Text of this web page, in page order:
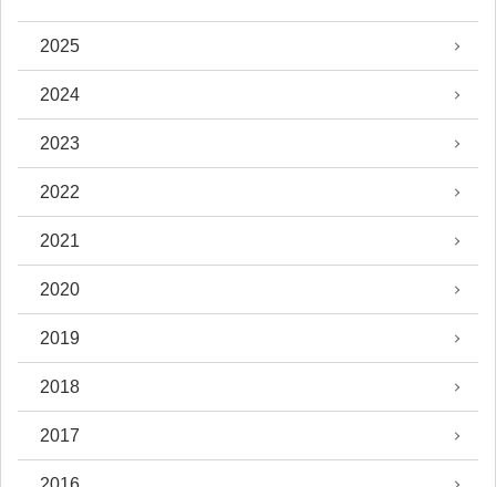
2025
2024
2023
2022
2021
2020
2019
2018
2017